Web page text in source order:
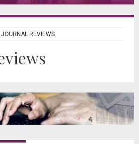
JOURNAL REVIEWS